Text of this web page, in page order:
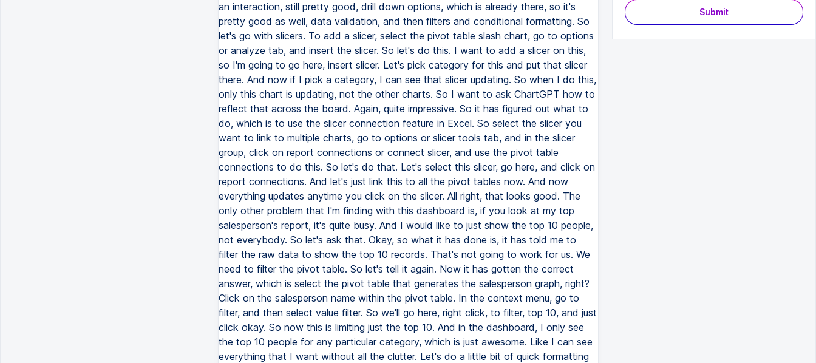
an interaction, still pretty good, drill down options, which is already there, so it's
pretty good as well, data validation, and then filters and conditional formatting. So
let's go with slicers. To add a slicer, select the pivot table slash chart, go to options
or analyze tab, and insert the slicer. So let's do this. I want to add a slicer on this,
so I'm going to go here, insert slicer. Let's pick category for this and put that slicer
there. And now if I pick a category, I can see that slicer updating. So when I do this,
only this chart is updating, not the other charts. So I want to ask ChartGPT how to
reflect that across the board. Again, quite impressive. So it has figured out what to
do, which is to use the slicer connection feature in Excel. So select the slicer you
want to link to multiple charts, go to options or slicer tools tab, and in the slicer
group, click on report connections or connect slicer, and use the pivot table
connections to do this. So let's do that. Let's select this slicer, go here, and click on
report connections. And let's just link this to all the pivot tables now. And now
everything updates anytime you click on the slicer. All right, that looks good. The
only other problem that I'm finding with this dashboard is, if you look at my top
salesperson's report, it's quite busy. And I would like to just show the top 10 people,
not everybody. So let's ask that. Okay, so what it has done is, it has told me to
filter the raw data to show the top 10 records. That's not going to work for us. We
need to filter the pivot table. So let's tell it again. Now it has gotten the correct
answer, which is select the pivot table that generates the salesperson graph, right?
Click on the salesperson name within the pivot table. In the context menu, go to
filter, and then select value filter. So we'll go here, right click, to filter, top 10, and just
click okay. So now this is limiting just the top 10. And in the dashboard, I only see
the top 10 people for any particular category, which is just awesome. Like I can see
everything that I want without all the clutter. Let's do a little bit of quick formatting
Submit